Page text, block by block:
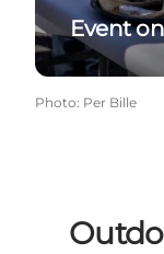
Event
Photo: Per Bille